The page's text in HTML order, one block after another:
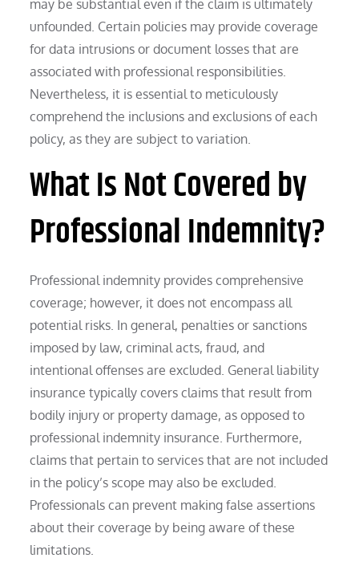
may be substantial even if the claim is ultimately
unfounded. Certain policies may provide coverage
for data intrusions or document losses that are
associated with professional responsibilities.
Nevertheless, it is essential to meticulously
comprehend the inclusions and exclusions of each
policy, as they are subject to variation.
What Is Not Covered by
Professional Indemnity?
Professional indemnity provides comprehensive
coverage; however, it does not encompass all
potential risks. In general, penalties or sanctions
imposed by law, criminal acts, fraud, and
intentional offenses are excluded. General liability
insurance typically covers claims that result from
bodily injury or property damage, as opposed to
professional indemnity insurance. Furthermore,
claims that pertain to services that are not included
in the policy’s scope may also be excluded.
Professionals can prevent making false assertions
about their coverage by being aware of these
limitations.